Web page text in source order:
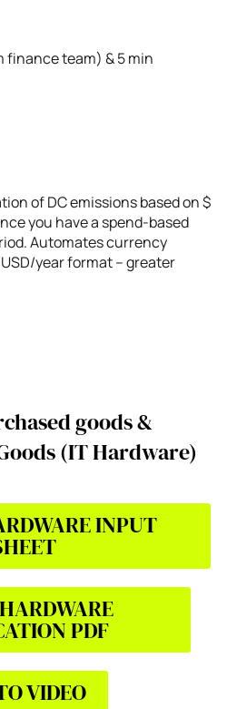
team) & 5 min
of DC emissions based on $
you have a spend-based
Automates currency
year format – greater
goods &
(IT Hardware)
INPUT
PDF
VIDEO